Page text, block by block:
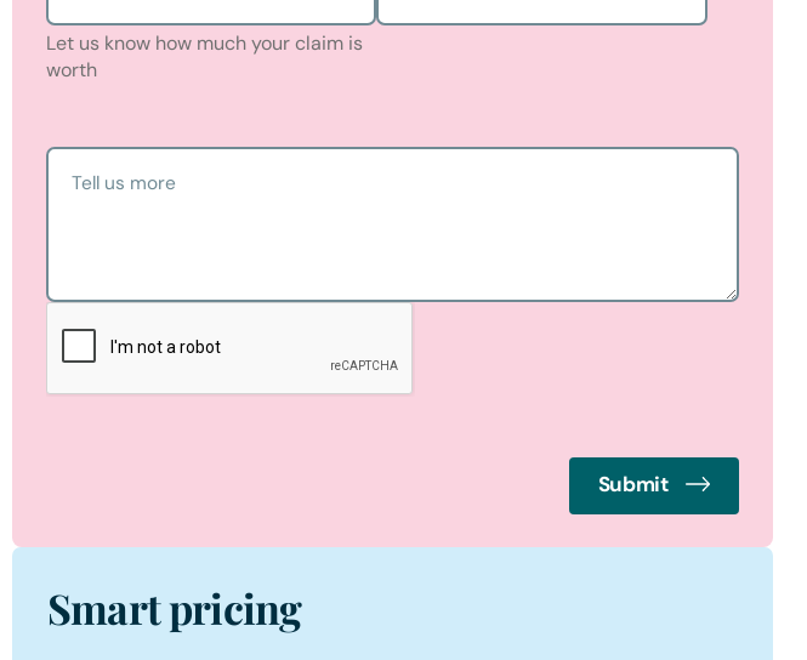
Let us know how much your claim is
worth
Tell us more
Submit
Smart pricing